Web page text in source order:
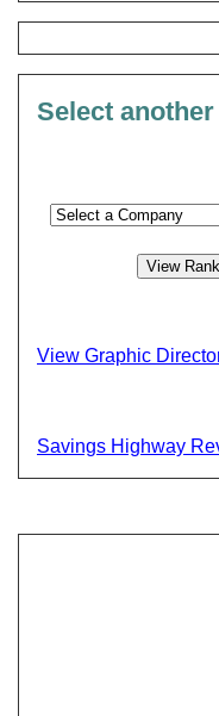
Select
View Graphic
Savings Highway